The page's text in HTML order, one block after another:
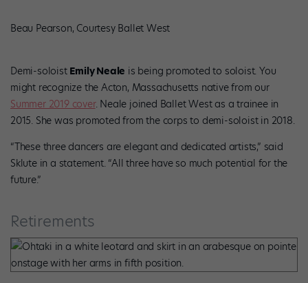
Beau Pearson, Courtesy Ballet West
Demi-soloist Emily Neale is being promoted to soloist. You
might recognize the Acton, Massachusetts native from our
Summer 2019 cover. Neale joined Ballet West as a trainee in
2015. She was promoted from the corps to demi-soloist in 2018.
“These three dancers are elegant and dedicated artists,” said
Sklute in a statement. “All three have so much potential for the
future.”
Retirements